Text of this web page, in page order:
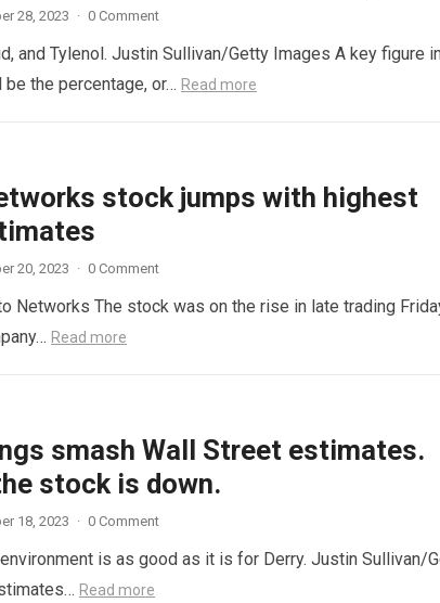
28, 2023 · 0 Comment
and Tylenol. Justin Sullivan/Getty Images A key figure
the percentage, or… Read more
stock jumps with highest
20, 2023 · 0 Comment
The stock was on the rise in late trading
Read more
smash Wall Street estimates.
stock is down.
18, 2023 · 0 Comment
is as good as it is for Derry. Justin Sullivan/
Read more